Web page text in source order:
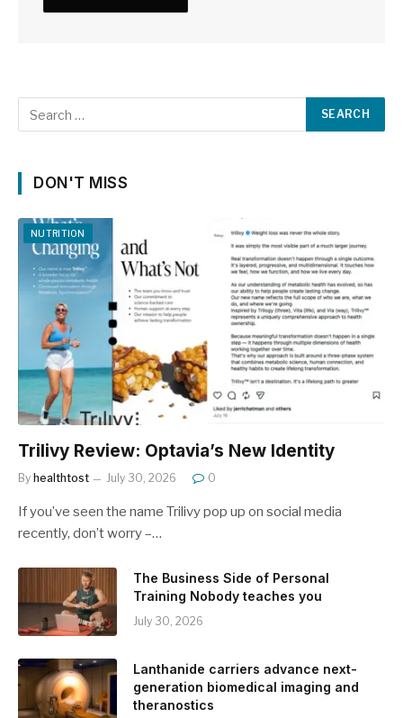
DON'T MISS
NUTRITION
Trilivy Review: Optavia’s New Identity
By healthtost July 30, 2026 0
If you’ve seen the name Trilivy pop up on social media
recently, don’t worry –…
The Business Side of Personal
Training Nobody teaches you
July 30, 2026
Lanthanide carriers advance next-
generation biomedical imaging and
theranostics